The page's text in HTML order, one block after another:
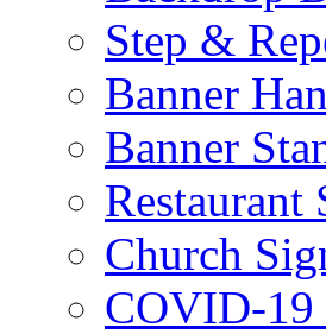
Step &
Banner
Banner
Restaurant
Church
COVID-19